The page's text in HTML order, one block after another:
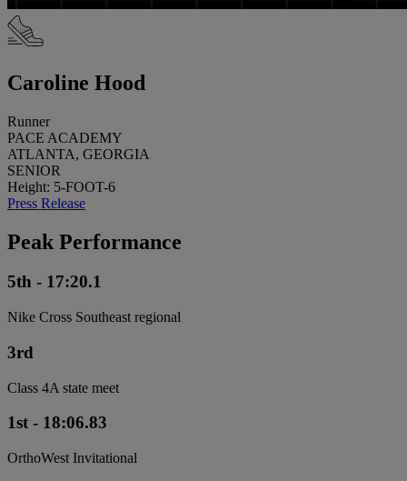
Caroline Hood
Runner
PACE ACADEMY
ATLANTA, GEORGIA
SENIOR
Height: 5-FOOT-6
Press Release
Peak Performance
5th - 17:20.1
Nike Cross Southeast regional
3rd
Class 4A state meet
1st - 18:06.83
OrthoWest Invitational